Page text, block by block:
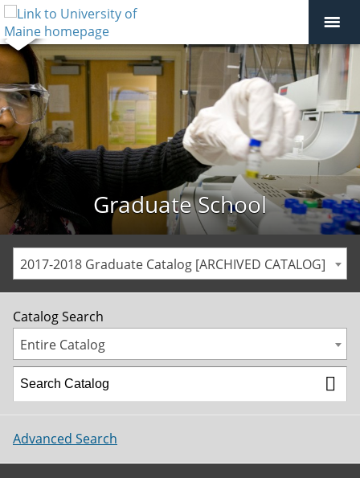
Graduate School
2017-2018 Graduate Catalog [ARCHIVED CATALOG]
Catalog Search
Entire Catalog
Advanced Search